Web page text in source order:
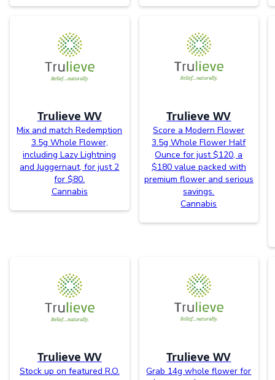
Trulieve WV
Mix and match Redemption
3.5g Whole Flower,
including Lazy Lightning
and Juggernaut, for just 2
for $80.
Cannabis
Trulieve WV
Score a Modern Flower
3.5g Whole Flower Half
Ounce for just $120, a
$180 value packed with
premium flower and serious
savings.
Cannabis
Trulieve WV
Stock up on featured R.O.
Trulieve WV
Grab 14g whole flower for